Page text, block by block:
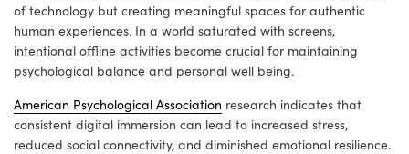
of technology but creating meaningful spaces for authentic
human experiences. In a world saturated with screens,
intentional offline activities become crucial for maintaining
psychological balance and personal well being.
American Psychological Association research indicates that
consistent digital immersion can lead to increased stress,
reduced social connectivity, and diminished emotional resilience.